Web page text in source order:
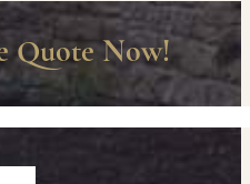
Quote Now!